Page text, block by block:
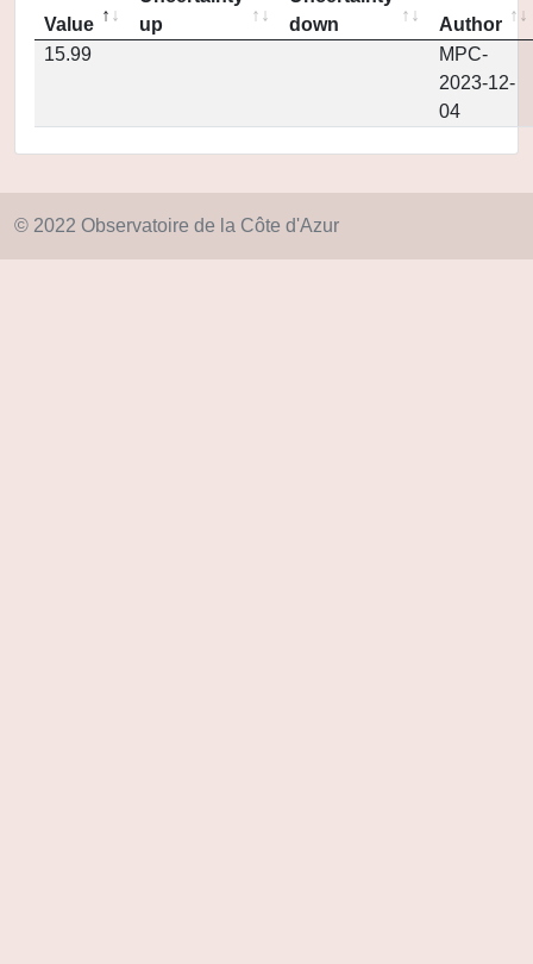
Value
up
down
Author
15.99
MPC-
2023-12-
04
© 2022 Observatoire de la Côte d'Azur